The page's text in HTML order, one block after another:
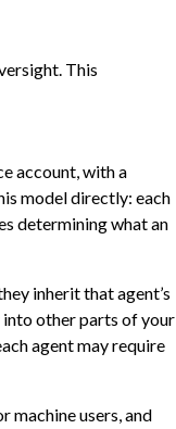
This
account, with a
model directly: each
determining what an
inherit that agent’s
into other parts of your
agent may require
machine users, and